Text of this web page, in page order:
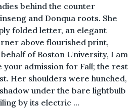
behind the counter
and Donqua roots. She
folded letter, an elegant
above flourished print,
of Boston University, I am
your admission for Fall; the rest
Her shoulders were hunched,
under the bare lightbulb
by its electric ...